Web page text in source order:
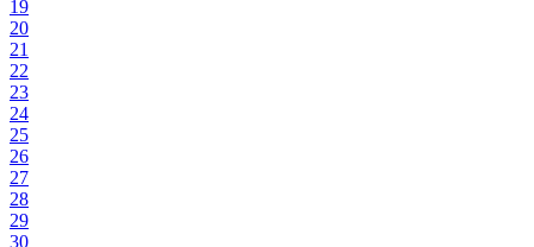
19
20
21
22
23
24
25
26
27
28
29
30